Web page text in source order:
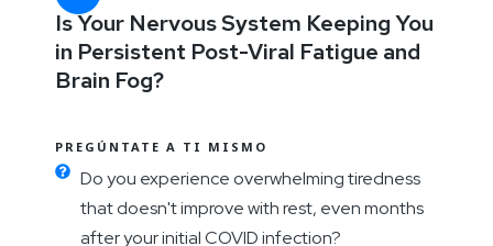
Is Your Nervous System Keeping You
in Persistent Post-Viral Fatigue and
Brain Fog?
PREGÚNTATE A TI MISMO
Do you experience overwhelming tiredness
that doesn't improve with rest, even months
after your initial COVID infection?